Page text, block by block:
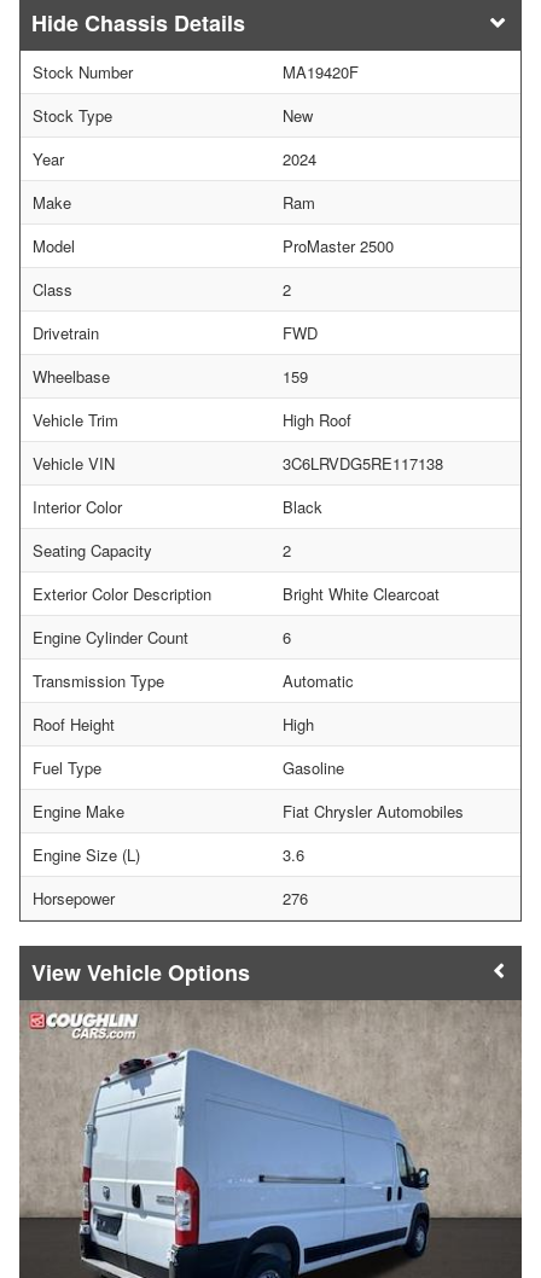
Chassis Details
Stock Number
MA19420F
Stock Type
New
Year
2024
Make
Ram
Model
ProMaster 2500
Class
2
Drivetrain
FWD
Wheelbase
159
Vehicle Trim
High Roof
Vehicle VIN
3C6LRVDG5RE117138
Interior Color
Black
Seating Capacity
2
Exterior Color Description
Bright White Clearcoat
Engine Cylinder Count
6
Transmission Type
Automatic
Roof Height
High
Fuel Type
Gasoline
Engine Make
Fiat Chrysler Automobiles
Engine Size (L)
3.6
Horsepower
276
Vehicle Options